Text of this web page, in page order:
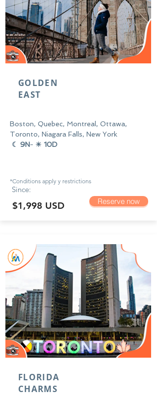
GOLDEN
EAST
Boston, Quebec, Montreal, Ottawa,
Toronto, Niagara Falls, New York
☾ 9N- ☀ 10D
Since:
*Conditions apply y restrictions
$1,998 USD Reserve now
FLORIDA
CHARMS